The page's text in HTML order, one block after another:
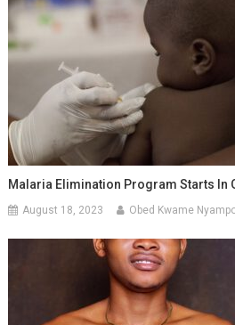
Malaria Elimination Program Starts In
August 18, 2023 Obed Kwame